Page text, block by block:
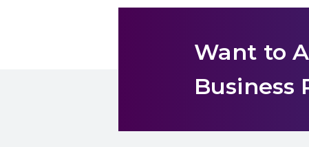
Want to
Business